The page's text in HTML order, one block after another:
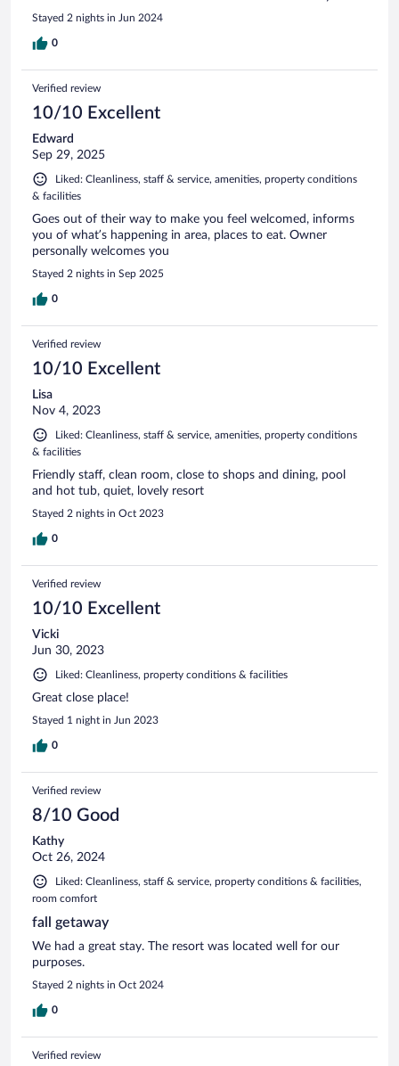
Stayed 2 nights in Jun 2024
0
Verified review
10/10 Excellent
Edward
Sep 29, 2025
Liked: Cleanliness, staff & service, amenities, property conditions
& facilities
Goes out of their way to make you feel welcomed, informs
you of what’s happening in area, places to eat. Owner
personally welcomes you
Stayed 2 nights in Sep 2025
0
Verified review
10/10 Excellent
Lisa
Nov 4, 2023
Liked: Cleanliness, staff & service, amenities, property conditions
& facilities
Friendly staff, clean room, close to shops and dining, pool
and hot tub, quiet, lovely resort
Stayed 2 nights in Oct 2023
0
Verified review
10/10 Excellent
Vicki
Jun 30, 2023
Liked: Cleanliness, property conditions & facilities
Great close place!
Stayed 1 night in Jun 2023
0
Verified review
8/10 Good
Kathy
Oct 26, 2024
Liked: Cleanliness, staff & service, property conditions & facilities,
room comfort
fall getaway
We had a great stay. The resort was located well for our
purposes.
Stayed 2 nights in Oct 2024
0
Verified review